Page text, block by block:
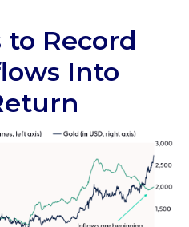
to Record
Into